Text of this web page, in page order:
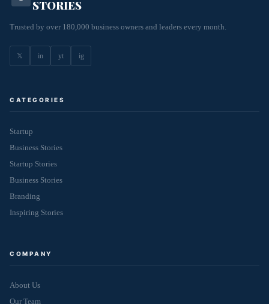
STORIES
Trusted by over 180,000 business owners and leaders every month.
𝕏 in yt ig
CATEGORIES
Startup
Business Stories
Startup Stories
Business Stories
Branding
Inspiring Stories
COMPANY
About Us
Our Team